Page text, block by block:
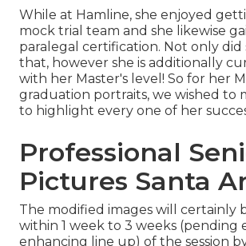
While at Hamline, she enjoyed
mock trial team and she likewise
paralegal certification. Not only did
that, however she is additionally
with her Master's level! So for her
graduation portraits, we wished to
to highlight every one of her
Professional
Pictures Santa
The modified images will certainly
within 1 week to 3 weeks (pending
enhancing line up) of the session